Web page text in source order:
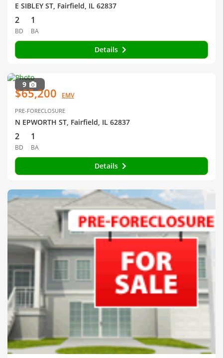
E SIBLEY ST, Fairfield, IL 62837
2
BD
1
BA
Details
9
$65,200 EMV
PRE-FORECLOSURE
N EPWORTH ST, Fairfield, IL 62837
2
BD
1
BA
Details